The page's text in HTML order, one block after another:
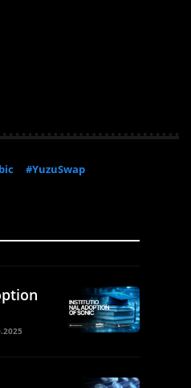
#YuzuSwap